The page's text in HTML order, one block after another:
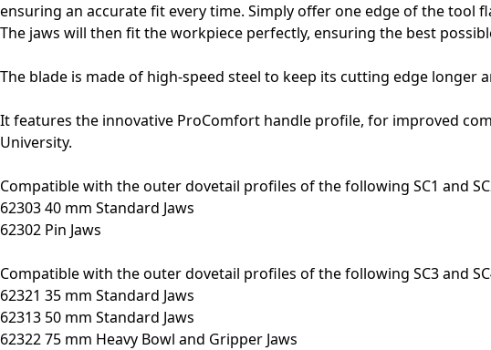
ensuring an accurate fit every time. Simply offer one edge of the
The jaws will then fit the workpiece perfectly, ensuring the best
The blade is made of high-speed steel to keep its cutting edge longer
It features the innovative ProComfort handle profile, for improved
University.
Compatible with the outer dovetail profiles of the following SC1 and
62303 40 mm Standard Jaws
62302 Pin Jaws
Compatible with the outer dovetail profiles of the following SC3 and
62321 35 mm Standard Jaws
62313 50 mm Standard Jaws
62322 75 mm Heavy Bowl and Gripper Jaws